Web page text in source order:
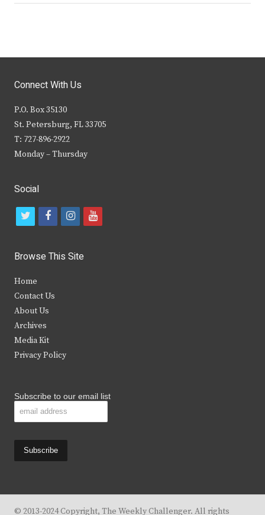
Connect With Us
P.O. Box 35130
St. Petersburg, FL 33705
T: 727-896-2922
Monday – Thursday
Social
t
i
t
e
r
f
c
b
k
i
s
y
Browse This Site
Home
Contact Us
About Us
Archives
Media Kit
Privacy Policy
Subscribe to our email list
© 2013-2024 Copyright, The Weekly Challenger. All rights